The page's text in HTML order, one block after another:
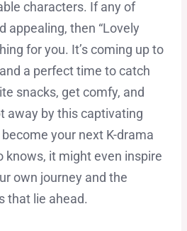
characters. If any of
appealing, then “Lovely
for you. It’s coming up to
a perfect time to catch
snacks, get comfy, and
away by this captivating
your next K-drama
knows, it might even inspire
own journey and the
that lie ahead.